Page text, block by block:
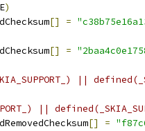
)
[] =
[] =
||
||
[] =